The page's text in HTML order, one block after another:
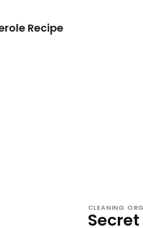
Recipe
CLEANING